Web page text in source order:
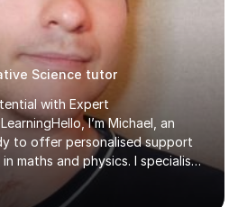
Science tutor
with Expert
I’m Michael, an
to offer personalised support
maths and physics. I specialise
as well as SQA
Higher exams, tailoring